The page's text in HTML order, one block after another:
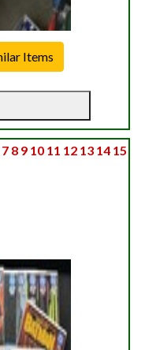
8 9 10 11 12 13 14 15